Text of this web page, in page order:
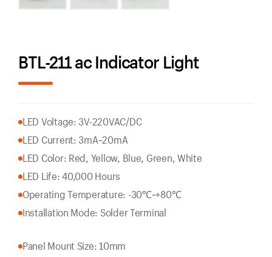
BTL-211 ac Indicator Light
LED Voltage: 3V-220VAC/DC
LED Current: 3mA~20mA
LED Color: Red, Yellow, Blue, Green, White
LED Life: 40,000 Hours
Operating Temperature: -30℃~+80℃
Installation Mode: Solder Terminal
Panel Mount Size: 10mm